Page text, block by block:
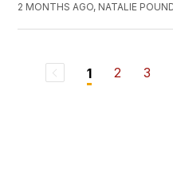
2 MONTHS AGO, NATALIE
1 2 3